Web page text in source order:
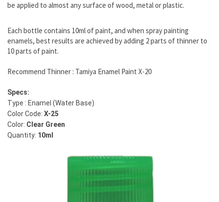
be applied to almost any surface of wood, metal or plastic.
Each bottle contains 10ml of paint, and when spray painting
enamels, best results are achieved by adding 2 parts of thinner to
10 parts of paint.
Recommend Thinner : Tamiya Enamel Paint X-20
Specs:
Type : Enamel (Water Base)
Color Code: X-25
Color: Clear Green
Quantity: 10ml